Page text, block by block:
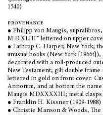
1540)
provenance
● Philipp von Maugis,
M.D.XLIII” lettered on upper
● Lathrop C. Harper, New York;
unusual books (New York
decorated with a roll-produced
New Testament; gilt double
lettered in gold on front cover:
Annorum, and at bottom the
Maugis MDXXXXIII; metal clasps
● Franklin H. Kissner (1909-1988)
● Christie Manson & Woods,